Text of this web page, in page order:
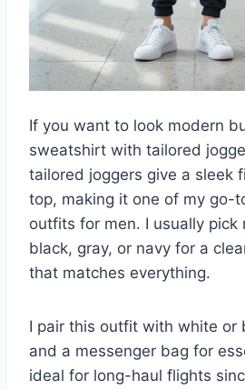
If you want to look modern
sweatshirt with tailored
tailored joggers give a sleek
top, making it one of my go-
outfits for men. I usually pick
black, gray, or navy for a
that matches everything.
I pair this outfit with white or
and a messenger bag for
ideal for long-haul flights